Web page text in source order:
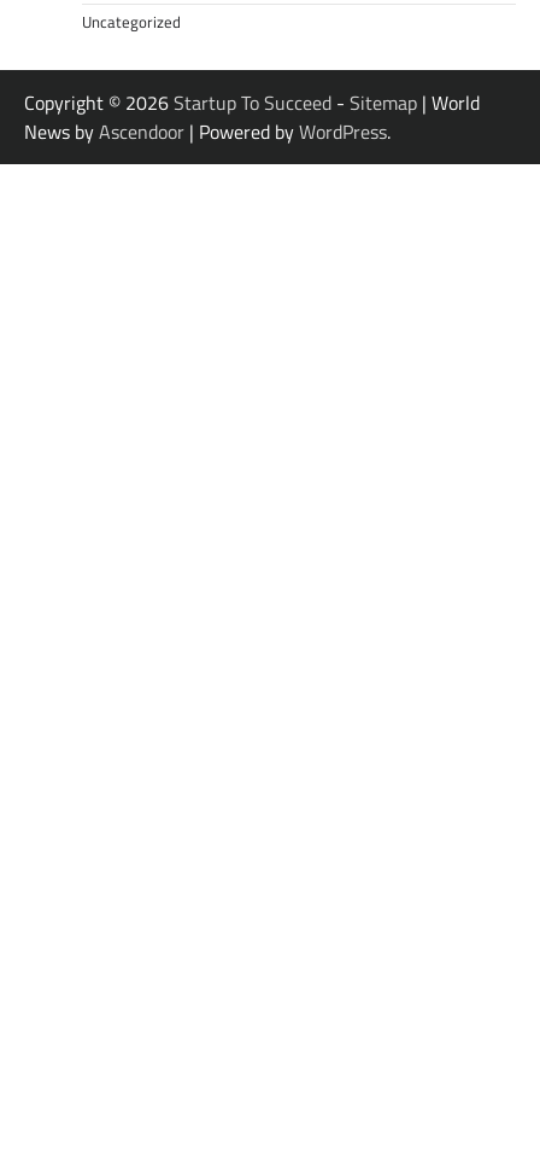
Uncategorized
Copyright © 2026Startup To Succeed - Sitemap | World
News byAscendoor | Powered byWordPress.